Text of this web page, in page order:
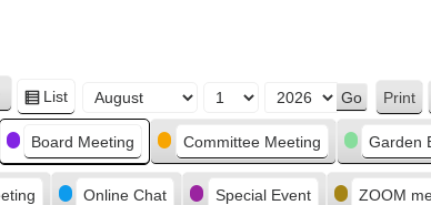
View
List
Month
Day
Year
Print
Board Meeting Committee Meeting Garden
Online Chat Special Event ZOOM